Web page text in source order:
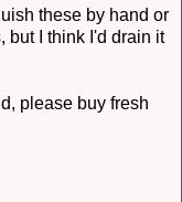
these by hand or
but I think I'd drain it
please buy fresh